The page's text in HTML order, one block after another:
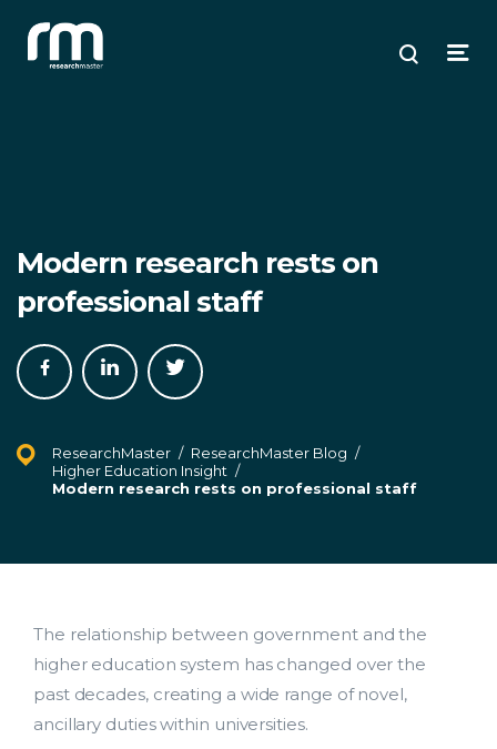
Research Master
Open
Search
Modern research rests on
professional staff
Share
on
Share
on
Share
on
ResearchMaster / ResearchMaster Blog /
Higher Education Insight /
Modern research rests on professional staff
The relationship between government and the
higher education system has changed over the
past decades, creating a wide range of novel,
ancillary duties within universities.